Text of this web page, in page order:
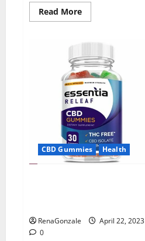
Read MoreRead
more
Boost
Gummies
For
Ed,
Reviews,
Prices,
Amazon,
Near
Me,
Website,
Scam
&
for
Erectile
CBD Gummies Health
RenaGonzale
April 22, 2023
0